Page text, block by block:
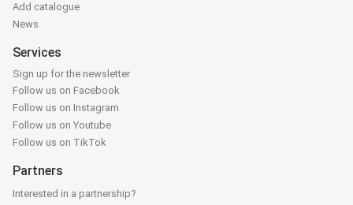
Add catalogue
News
Services
Sign up for the newsletter
Follow us on Facebook
Follow us on Instagram
Follow us on Youtube
Follow us on TikTok
Partners
Interested in a partnership?